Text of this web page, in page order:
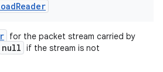
Reader
for the packet stream carried by
null if the stream is not